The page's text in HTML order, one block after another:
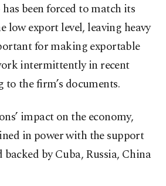
been forced to match its
low export level, leaving heavy
for making exportable
intermittently in recent
the firm’s documents.
impact on the economy,
in power with the support
by Cuba, Russia, China